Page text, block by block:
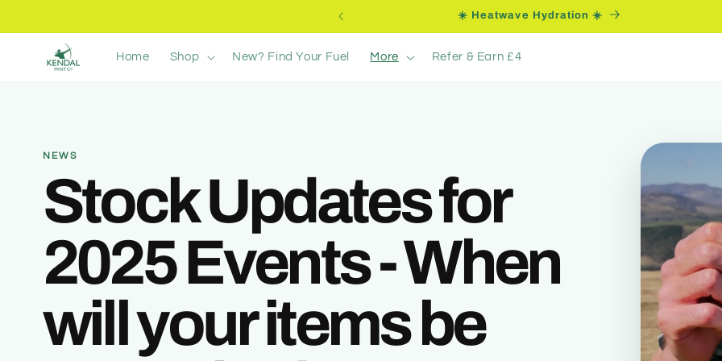
☀️ Heatwave Hydration ☀️
Home Shop New? Find Your Fuel More Refer & Earn £4
NEWS
Stock Updates for
2025 Events - When
will your items be